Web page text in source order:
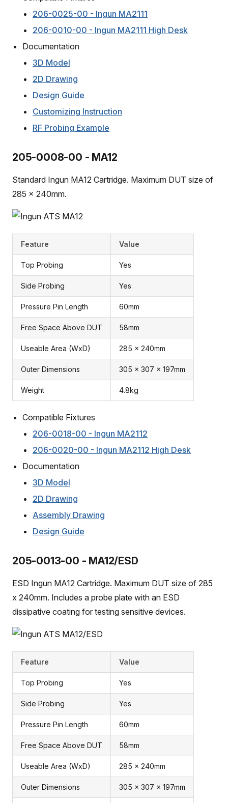
206-0025-00 - Ingun MA2111
206-0010-00 - Ingun MA2111 High Desk
Documentation
3D Model
2D Drawing
Design Guide
Customizing Instruction
RF Probing Example
205-0008-00 - MA12
Standard Ingun MA12 Cartridge. Maximum DUT size of
285 x 240mm.
Feature Value
Top Probing Yes
Side Probing Yes
Pressure Pin Length 60mm
Free Space Above DUT 58mm
Useable Area (WxD) 285 x 240mm
Outer Dimensions 305 x 307 x 197mm
Weight 4.8kg
Compatible Fixtures
206-0018-00 - Ingun MA2112
206-0020-00 - Ingun MA2112 High Desk
Documentation
3D Model
2D Drawing
Assembly Drawing
Design Guide
205-0013-00 - MA12/ESD
ESD Ingun MA12 Cartridge. Maximum DUT size of 285
x 240mm. Includes a probe plate with an ESD
dissipative coating for testing sensitive devices.
Feature Value
Top Probing Yes
Side Probing Yes
Pressure Pin Length 60mm
Free Space Above DUT 58mm
Useable Area (WxD) 285 x 240mm
Outer Dimensions 305 x 307 x 197mm